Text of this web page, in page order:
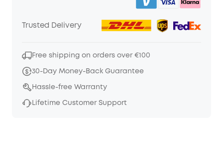
Trusted Delivery
Free shipping on orders over €100
30-Day Money-Back Guarantee
Hassle-free Warranty
Lifetime Customer Support